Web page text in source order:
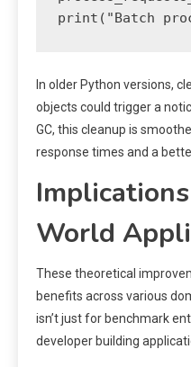
In older Python versions,
objects could trigger a
GC, this cleanup is
response times and a
World
These theoretical
benefits across various
isn’t just for benchmark
developer building